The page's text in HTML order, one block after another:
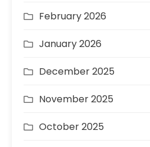
February 2026
January 2026
December 2025
November 2025
October 2025